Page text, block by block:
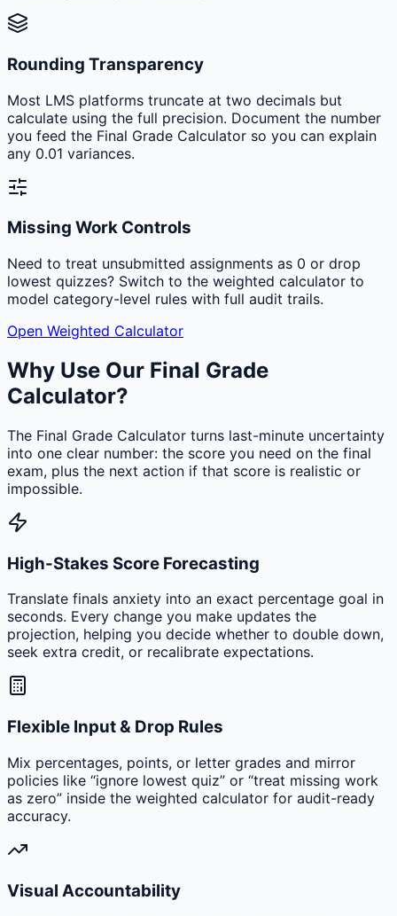
Rounding Transparency
Most LMS platforms truncate at two decimals but
calculate using the full precision. Document the number
you feed the Final Grade Calculator so you can explain
any 0.01 variances.
Missing Work Controls
Need to treat unsubmitted assignments as 0 or drop
lowest quizzes? Switch to the weighted calculator to
model category-level rules with full audit trails.
Open Weighted Calculator
Why Use Our Final Grade
Calculator?
The Final Grade Calculator turns last-minute uncertainty
into one clear number: the score you need on the final
exam, plus the next action if that score is realistic or
impossible.
High-Stakes Score Forecasting
Translate finals anxiety into an exact percentage goal in
seconds. Every change you make updates the
projection, helping you decide whether to double down,
seek extra credit, or recalibrate expectations.
Flexible Input & Drop Rules
Mix percentages, points, or letter grades and mirror
policies like “ignore lowest quiz” or “treat missing work
as zero” inside the weighted calculator for audit-ready
accuracy.
Visual Accountability